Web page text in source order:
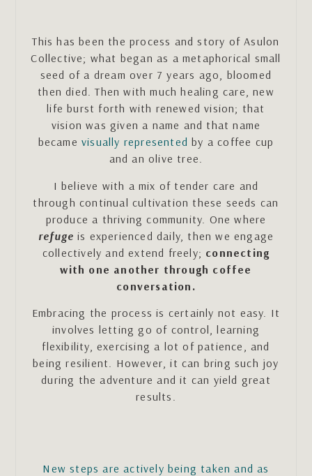
This has been the process and story of Asulon
Collective; what began as a metaphorical small
seed of a dream over 7 years ago, bloomed
then died. Then with much healing care, new
life burst forth with renewed vision; that
vision was given a name and that name
becamevisually represented by a coffee cup
and an olive tree.
I believe with a mix of tender care and
through continual cultivation these seeds can
produce a thriving community. One where
refuge is experienced daily, then we engage
collectively and extend freely; connecting
with one another through coffee
conversation.
Embracing the process is certainly not easy. It
involves letting go of control, learning
flexibility, exercising a lot of patience, and
being resilient. However, it can bring such joy
during the adventure and it can yield great
results.
New steps are actively being taken and as